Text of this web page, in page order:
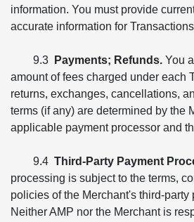
information. You must provide
accurate information for
9.3 Payments; Refunds. You
amount of fees charged under each
returns, exchanges, cancellations,
terms (if any) are determined by the
applicable payment processor and
9.4 Third-Party Payment
processing is subject to the terms,
policies of the Merchant's third-party
Neither AMP nor the Merchant is